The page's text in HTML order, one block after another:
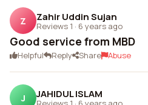
Z Zahir Uddin Sujan
Reviews 1 · 6 years ago
Good service from MBD
Helpful Reply Share Abuse
J JAHIDUL ISLAM